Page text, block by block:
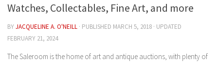
Watches, Collectables, Fine Art, and more
BYJACQUELINE A. O'NEILL · PUBLISHED MARCH 5, 2018 · UPDATED
FEBRUARY 21, 2024
The Saleroom is the home of art and antique auctions, with plenty of